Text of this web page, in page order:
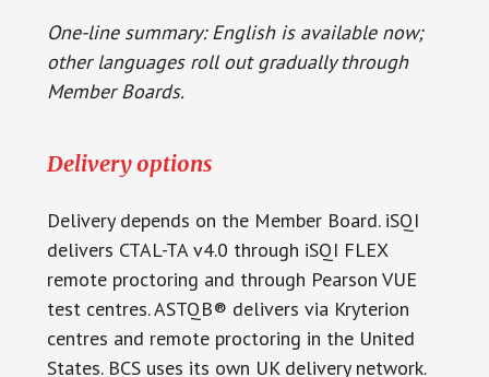
One-line summary: English is available now;
other languages roll out gradually through
Member Boards.
Delivery options
Delivery depends on the Member Board. iSQI
delivers CTAL-TA v4.0 through iSQI FLEX
remote proctoring and through Pearson VUE
test centres. ASTQB® delivers via Kryterion
centres and remote proctoring in the United
States. BCS uses its own UK delivery network.